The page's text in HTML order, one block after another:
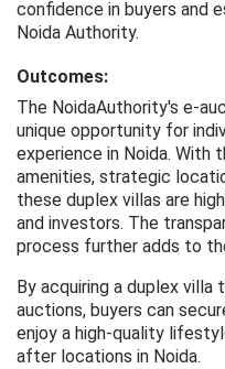
confidence in buyers and
Noida Authority.
Outcomes:
The NoidaAuthority's e-
unique opportunity for
experience in Noida. With
amenities, strategic
these duplex villas are
and investors. The
process further adds to
By acquiring a duplex
auctions, buyers can
enjoy a high-quality
after locations in Noida.